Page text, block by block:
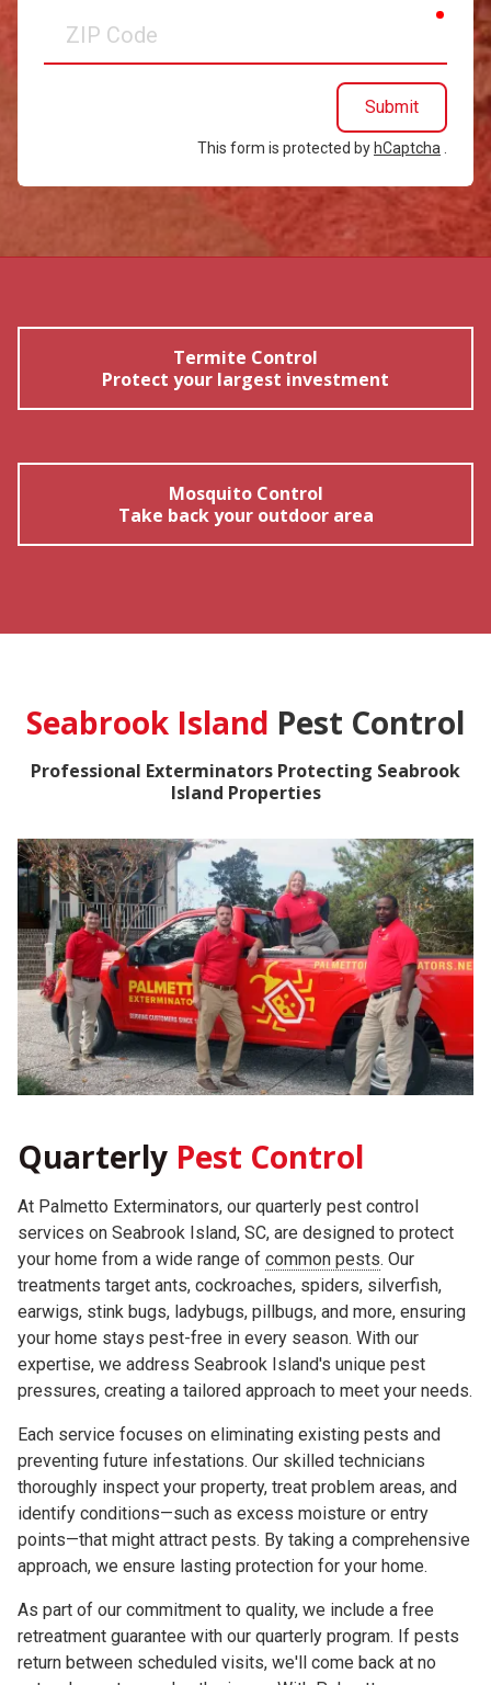
Code
Submit
This form is protected by hCaptcha
Termite Control
Protect your largest investment
Mosquito Control
Take back your outdoor area
Seabrook Island Pest Control
Professional Exterminators Protecting Seabrook
Island Properties
Quarterly Pest Control
At Palmetto Exterminators, our quarterly pest control
services on Seabrook Island, SC, are designed to protect
your home from a wide range of common pests. Our
treatments target ants, cockroaches, spiders, silverfish,
earwigs, stink bugs, ladybugs, pillbugs, and more, ensuring
your home stays pest-free in every season. With our
expertise, we address Seabrook Island's unique pest
pressures, creating a tailored approach to meet your needs.
Each service focuses on eliminating existing pests and
preventing future infestations. Our skilled technicians
thoroughly inspect your property, treat problem areas, and
identify conditions—such as excess moisture or entry
points—that might attract pests. By taking a comprehensive
approach, we ensure lasting protection for your home.
As part of our commitment to quality, we include a free
retreatment guarantee with our quarterly program. If pests
return between scheduled visits, we'll come back at no